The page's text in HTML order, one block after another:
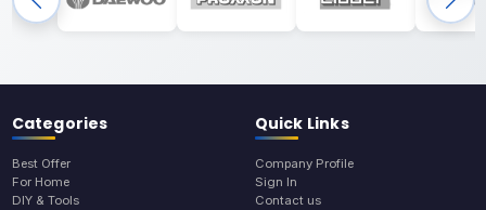
Categories
Best Offer
For Home
DIY & Tools
Quick Links
Company Profile
Sign In
Contact us